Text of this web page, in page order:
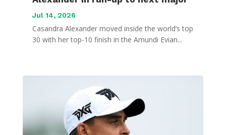
Jul 14, 2026
Casandra Alexander moved inside the world’s top
30 with her top-10 finish in the Amundi Evian...